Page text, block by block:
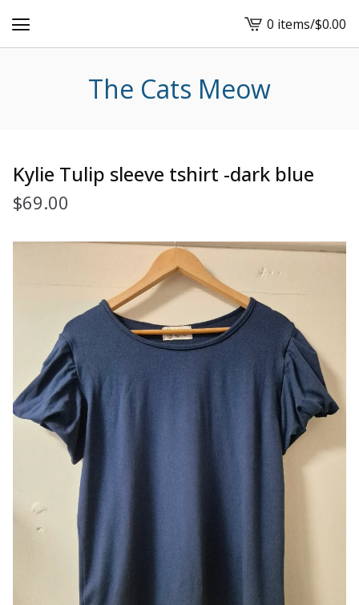
View
cart
0 items/$0.00
The Cats Meow
Kylie Tulip sleeve tshirt -dark blue
$69.00